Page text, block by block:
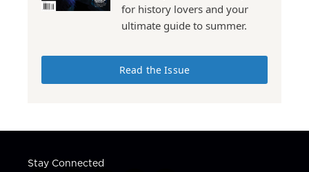
for history lovers and your
ultimate guide to summer.
Read the Issue
Stay Connected